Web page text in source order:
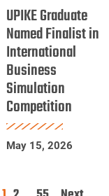
Graduate
Named
Finalist
in
International
Business
Simulation
Competition
UPIKE Graduate
Named Finalist in
International
Business
Simulation
Competition
May 15, 2026